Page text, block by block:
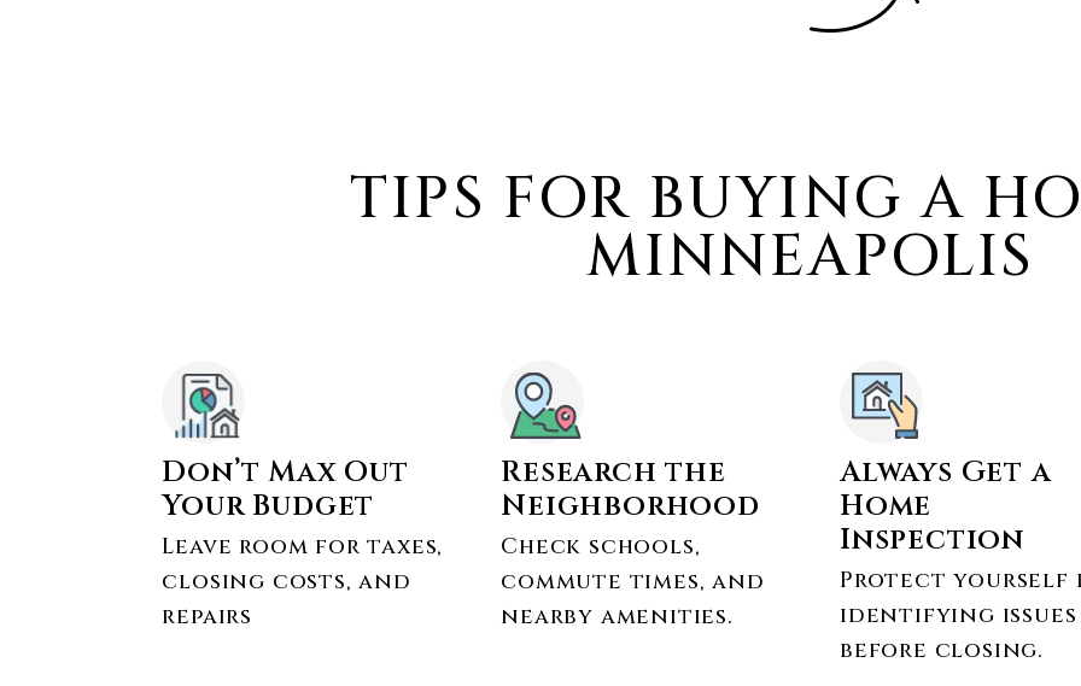
TIPS FOR BUYING A
MINNEAPOLIS
Don’t Max Out
Your Budget
Leave room for taxes,
closing costs, and
repairs
Research the
Neighborhood
Check schools,
commute times, and
nearby amenities.
Always Get a
Home
Inspection
Protect yourself
identifying issues
before closing.